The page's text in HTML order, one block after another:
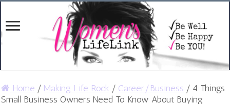
Home / Making Life Rock / Career/Business / 4 Things
Small Business Owners Need To Know About Buying